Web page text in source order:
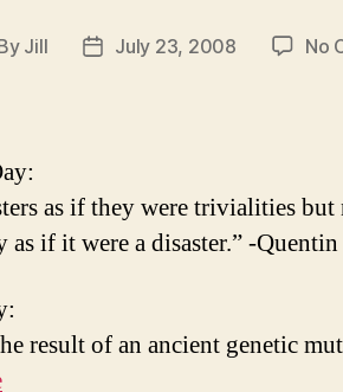
Jill
PostJuly 23, 2008 No
as if they were trivialities but
if it were a disaster.” -
result of an ancient genetic